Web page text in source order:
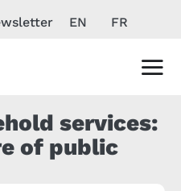
EN FR
services:
of public